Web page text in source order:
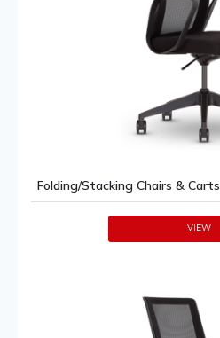
Folding/Stacking Chairs & Carts
VIEW